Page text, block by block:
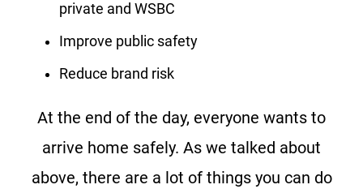
private and WSBC
Improve public safety
Reduce brand risk
At the end of the day, everyone wants to
arrive home safely. As we talked about
above, there are a lot of things you can do